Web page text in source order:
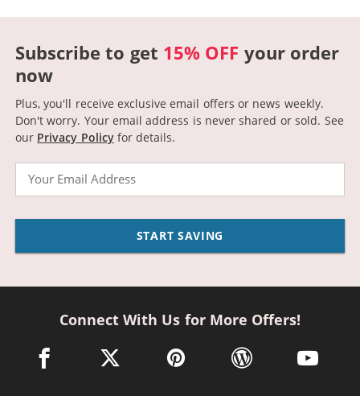
Subscribe to get 15% OFF your order
now
Plus, you'll receive exclusive email offers or news weekly.
Don't worry. Your email address is never shared or sold. See
our Privacy Policyfor details.
Email
START SAVING
Connect With Us for More Offers!
facebook link opens in a new window
twitter link opens in a new window
pinterest link opens in a new
wordpress link opens
youtube